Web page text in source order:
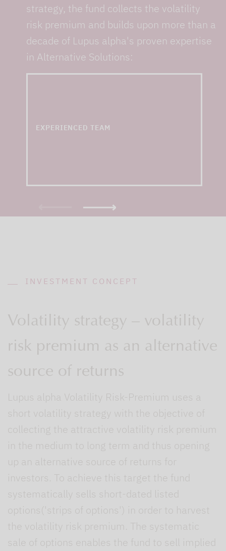
strategy, the fund collects the volatility
risk premium and builds upon more than a
decade of Lupus alpha's proven expertise
in Alternative Solutions:
EXPERIENCED TEAM
INVESTMENT CONCEPT
Volatility strategy – volatility
risk premium as an alternative
source of returns
Lupus alpha Volatility Risk-Premium uses a
short volatility strategy with the objective of
collecting the attractive volatility risk premium
in the medium to long term and thus opening
up an alternative source of returns for
investors. To achieve this target the fund
systematically sells short-dated listed
options('strips of options') in order to harvest
the volatility risk premium. The systematic
sale of options enables the fund to sell implied